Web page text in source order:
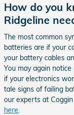
How do you
Ridgeline
The most common
batteries are if your
your battery cables
You may again
if your electronics
tale signs of failing
our experts at
here